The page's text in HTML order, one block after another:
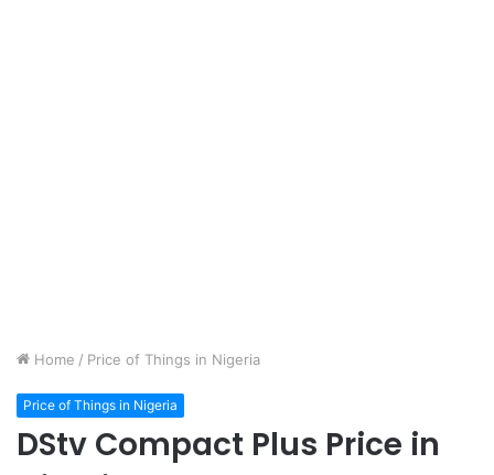
Home / Price of Things in Nigeria
Price of Things in Nigeria
DStv Compact Plus Price in